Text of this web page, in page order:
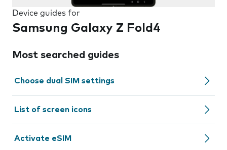
Device guides for
Samsung Galaxy Z Fold4
Most searched guides
Choose dual SIM settings
List of screen icons
Activate eSIM